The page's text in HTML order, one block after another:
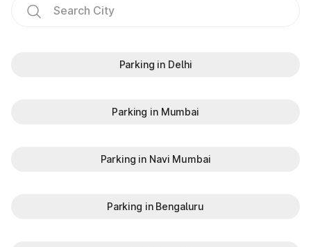
Parking in Delhi
Parking in Mumbai
Parking in Navi Mumbai
Parking in Bengaluru